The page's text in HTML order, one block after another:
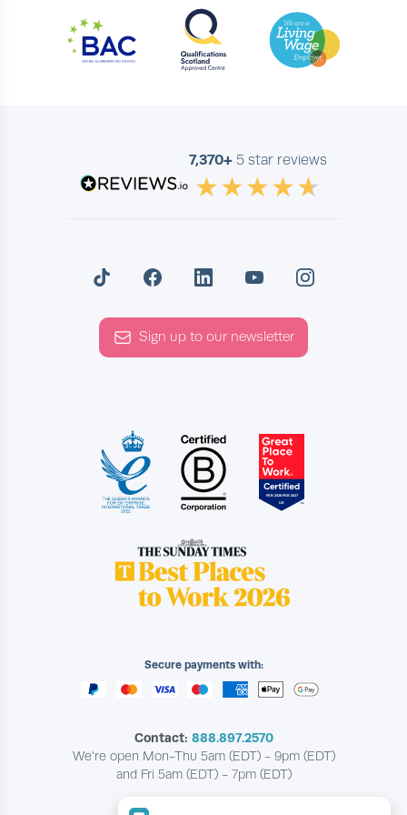
Secure payments with:
Contact: 888.897.2570
We're open Mon-Thu 5am (EDT) - 9pm (EDT)
and Fri 5am (EDT) - 7pm (EDT)
7,370+ 5 star reviews
Sign up to our newsletter